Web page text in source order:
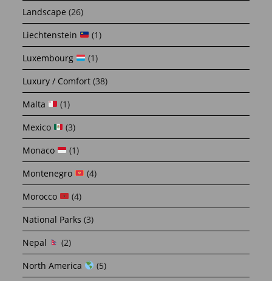
Landscape (26)
Liechtenstein
(1)
Luxembourg
(1)
Luxury / Comfort (38)
Malta
(1)
Mexico
(3)
Monaco
(1)
Montenegro
(4)
Morocco
(4)
National Parks (3)
Nepal
(2)
North America
(5)